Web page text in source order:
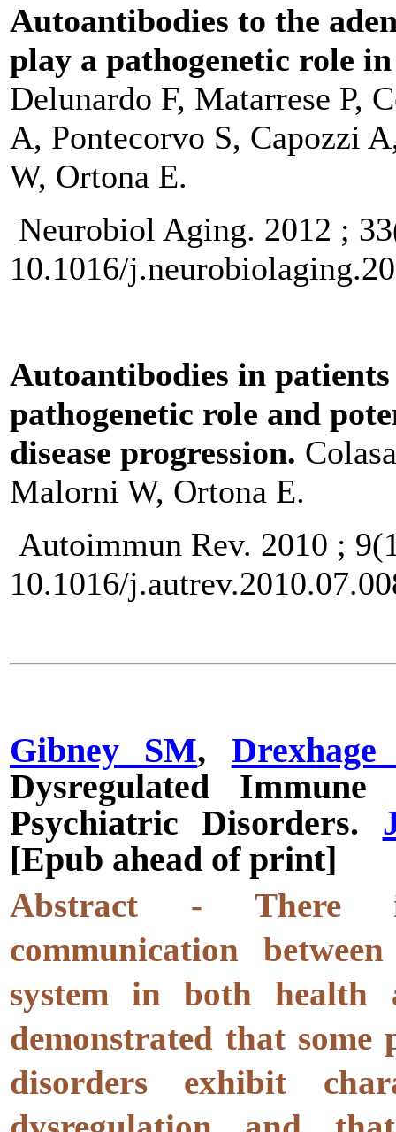
Autoantibodies to the
play a pathogenetic role
Delunardo F, Matarrese P,
A, Pontecorvo S, Capozzi
W, Ortona E.
Neurobiol Aging. 2012 ;
10.1016/
Autoantibodies in
pathogenetic role and
disease progression.
Malorni W, Ortona E.
Autoimmun Rev. 2010 ;
10.1016/
Gibney SM,
Dysregulated
Psychiatric Disorders.
[Epub ahead of print]
Abstract - There
communication
system in both health
demonstrated that
disorders exhibit